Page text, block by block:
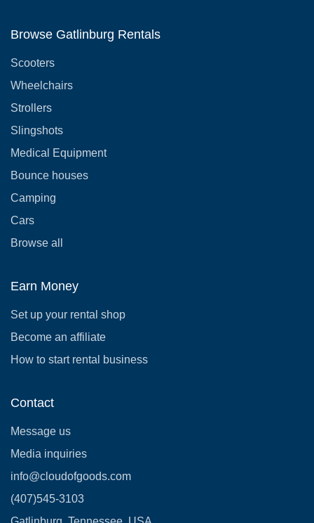
Browse Gatlinburg Rentals
Scooters
Wheelchairs
Strollers
Slingshots
Medical Equipment
Bounce houses
Camping
Cars
Browse all
Earn Money
Set up your rental shop
Become an affiliate
How to start rental business
Contact
Message us
Media inquiries
info@cloudofgoods.com
(407)545-3103